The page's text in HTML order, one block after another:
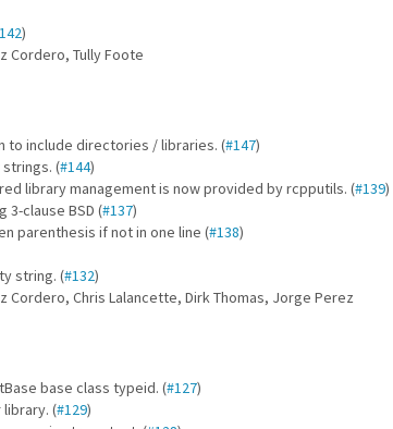
)
Cordero, Tully Foote
to include directories / libraries. (#147)
(#144)
library management is now provided by rcpputils. (#139)
3-clause BSD (#137)
parenthesis if not in one line (#138)
string. (#132)
Cordero, Chris Lalancette, Dirk Thomas, Jorge Perez
base class typeid. (#127)
(#129)